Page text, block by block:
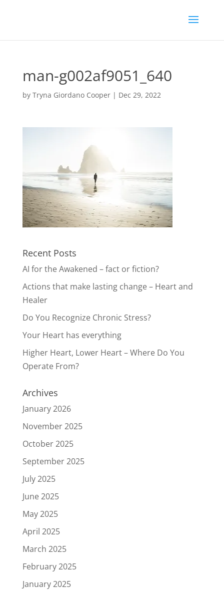
man-g002af9051_640
by Tryna Giordano Cooper| Dec 29, 2022
Recent Posts
AI for the Awakened – fact or fiction?
Actions that make lasting change – Heart and
Healer
Do You Recognize Chronic Stress?
Your Heart has everything
Higher Heart, Lower Heart – Where Do You
Operate From?
Archives
January 2026
November 2025
October 2025
September 2025
July 2025
June 2025
May 2025
April 2025
March 2025
February 2025
January 2025